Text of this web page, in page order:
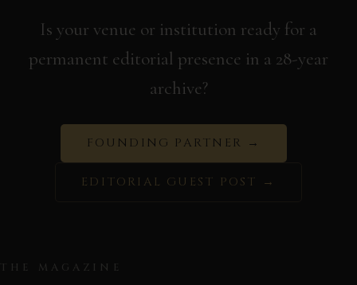
Is your venue or institution ready for a
permanent editorial presence in a 28-year
archive?
FOUNDING PARTNER →
EDITORIAL GUEST POST →
THE MAGAZINE